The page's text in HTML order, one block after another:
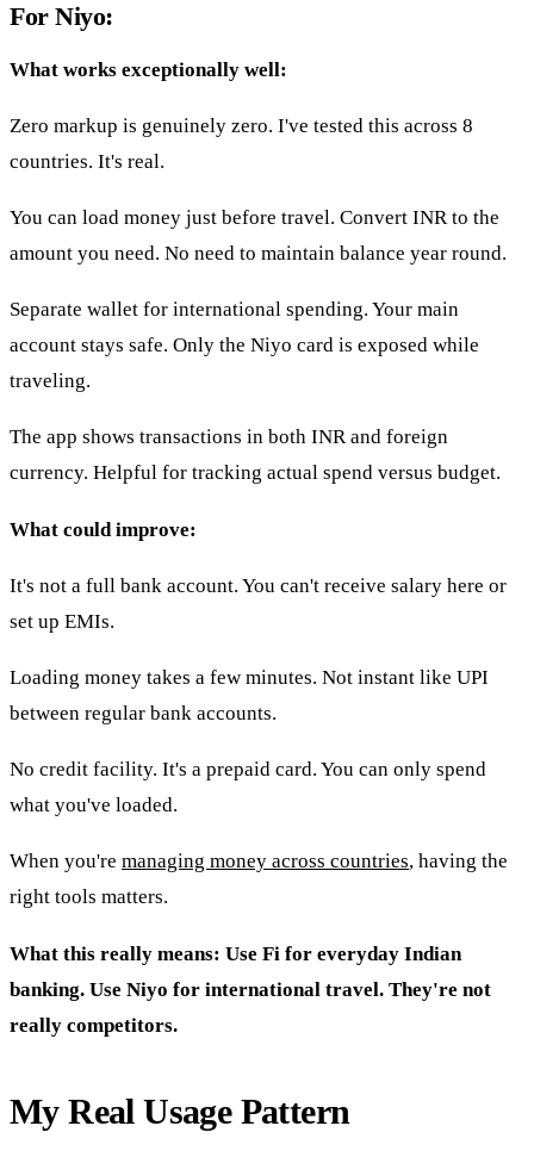
For Niyo:
What works exceptionally well:
Zero markup is genuinely zero. I've tested this across 8
countries. It's real.
You can load money just before travel. Convert INR to the
amount you need. No need to maintain balance year round.
Separate wallet for international spending. Your main
account stays safe. Only the Niyo card is exposed while
traveling.
The app shows transactions in both INR and foreign
currency. Helpful for tracking actual spend versus budget.
What could improve:
It's not a full bank account. You can't receive salary here or
set up EMIs.
Loading money takes a few minutes. Not instant like UPI
between regular bank accounts.
No credit facility. It's a prepaid card. You can only spend
what you've loaded.
When you're managing money across countries, having the
right tools matters.
What this really means: Use Fi for everyday Indian
banking. Use Niyo for international travel. They're not
really competitors.
My Real Usage Pattern